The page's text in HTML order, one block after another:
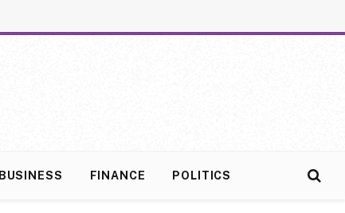
BUSINESS FINANCE POLITICS